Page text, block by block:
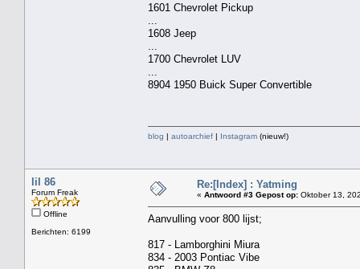
1601 Chevrolet Pickup
1608 Jeep
1700 Chevrolet LUV
8904 1950 Buick Super Convertible
blog | autoarchief | Instagram (nieuw!)
lil 86
Forum Freak
Offline
Berichten: 6199
Re:[Index] : Yatming
« Antwoord #3 Gepost op: Oktober 13,
Aanvulling voor 800 lijst;
817 - Lamborghini Miura
834 - 2003 Pontiac Vibe